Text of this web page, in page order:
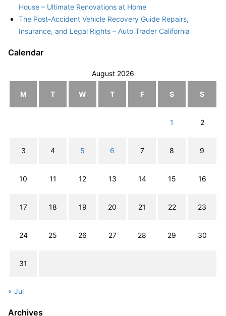
House – Ultimate Renovations at Home
The Post-Accident Vehicle Recovery Guide Repairs,
Insurance, and Legal Rights – Auto Trader California
Calendar
August 2026
M T W T F S S
1 2
3 4 5 6 7 8 9
10 11 12 13 14 15 16
17 18 19 20 21 22 23
24 25 26 27 28 29 30
31
« Jul
Archives